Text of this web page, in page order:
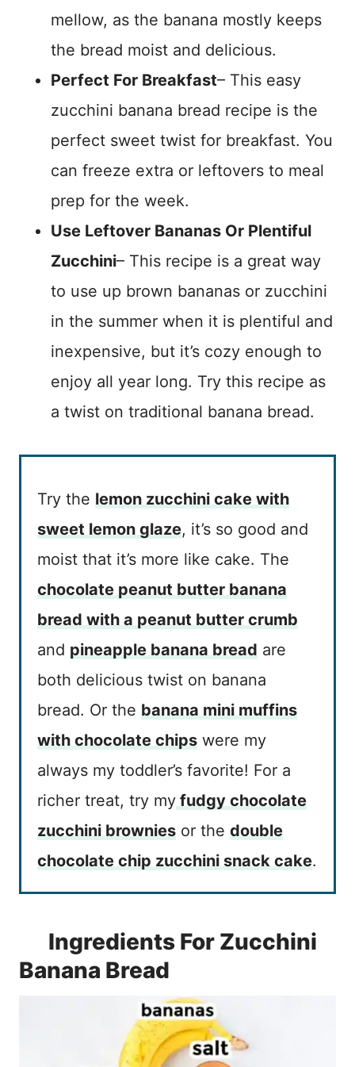
mellow, as the banana mostly keeps
the bread moist and delicious.
Perfect For Breakfast– This easy
zucchini banana bread recipe is the
perfect sweet twist for breakfast. You
can freeze extra or leftovers to meal
prep for the week.
Use Leftover Bananas Or Plentiful
Zucchini– This recipe is a great way
to use up brown bananas or zucchini
in the summer when it is plentiful and
inexpensive, but it’s cozy enough to
enjoy all year long. Try this recipe as
a twist on traditional banana bread.
Try the lemon zucchini cake with
sweet lemon glaze, it’s so good and
moist that it’s more like cake. The
chocolate peanut butter banana
bread with a peanut butter crumb
and pineapple banana bread are
both delicious twist on banana
bread. Or the banana mini muffins
with chocolate chips were my
always my toddler’s favorite! For a
richer treat, try my fudgy chocolate
zucchini brownies or the double
chocolate chip zucchini snack cake.
Ingredients For Zucchini
Banana Bread